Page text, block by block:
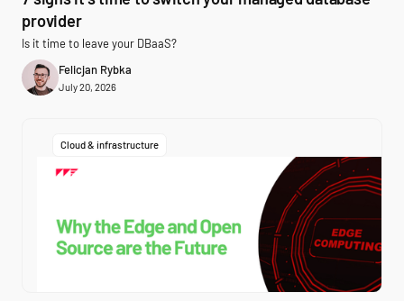
provider
Is it time to leave your DBaaS?
Felicjan Rybka
July 20, 2026
Cloud & infrastructure